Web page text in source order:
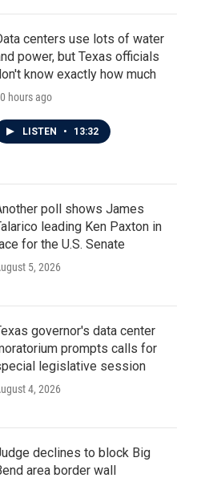
centers use lots of water
power, but Texas officials
know exactly how much
hours ago
LISTEN • 13:32
poll shows James
leading Ken Paxton in
for the U.S. Senate
5, 2026
governor's data center
prompts calls for
legislative session
4, 2026
declines to block Big
area border wall